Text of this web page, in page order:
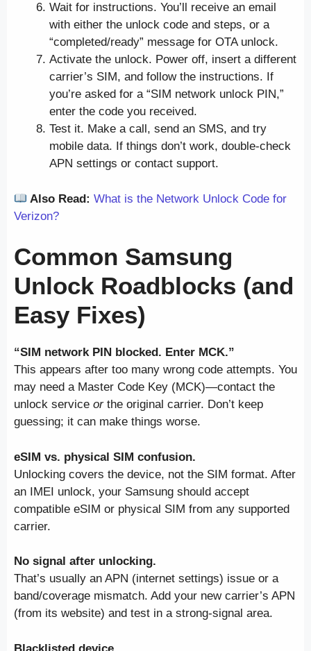
Wait for instructions. You’ll receive an email
with either the unlock code and steps, or a
“completed/ready” message for OTA unlock.
Activate the unlock. Power off, insert a different
carrier’s SIM, and follow the instructions. If
you’re asked for a “SIM network unlock PIN,”
enter the code you received.
Test it. Make a call, send an SMS, and try
mobile data. If things don’t work, double-check
APN settings or contact support.
Also Read: What is the Network Unlock Code for
Verizon?
Common Samsung
Unlock Roadblocks (and
Easy Fixes)
“SIM network PIN blocked. Enter MCK.”
This appears after too many wrong code attempts. You
may need a Master Code Key (MCK)—contact the
unlock service orthe original carrier. Don’t keep
guessing; it can make things worse.
eSIM vs. physical SIM confusion.
Unlocking covers the device, not the SIM format. After
an IMEI unlock, your Samsung should accept
compatible eSIM or physical SIM from any supported
carrier.
No signal after unlocking.
That’s usually an APN (internet settings) issue or a
band/coverage mismatch. Add your new carrier’s APN
(from its website) and test in a strong-signal area.